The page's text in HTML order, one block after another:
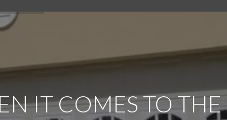
IT COMES TO THE